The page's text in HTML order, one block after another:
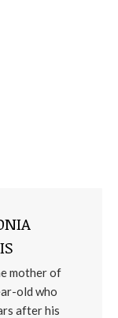
mother of
old who
after his